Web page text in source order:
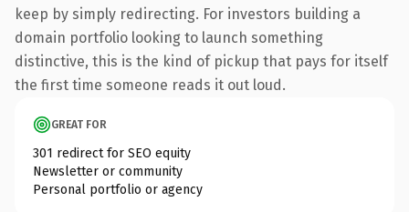
keep by simply redirecting. For investors building a
domain portfolio looking to launch something
distinctive, this is the kind of pickup that pays for itself
the first time someone reads it out loud.
GREAT FOR
301 redirect for SEO equity
Newsletter or community
Personal portfolio or agency